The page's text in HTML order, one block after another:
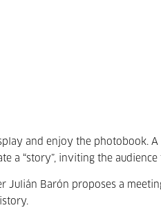
and enjoy the photobook. A
a “story”, inviting the
Julián Barón proposes a